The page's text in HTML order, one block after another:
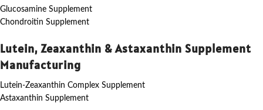
Glucosamine Supplement
Chondroitin Supplement
Lutein, Zeaxanthin & Astaxanthin Supplement
Manufacturing
Lutein-Zeaxanthin Complex Supplement
Astaxanthin Supplement